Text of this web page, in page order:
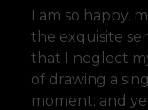
I am so happy,
the exquisite
that I neglect
of drawing a
moment; and